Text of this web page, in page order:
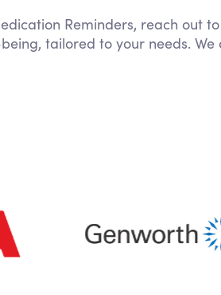
Reminders, reach out
tailored to your needs. We